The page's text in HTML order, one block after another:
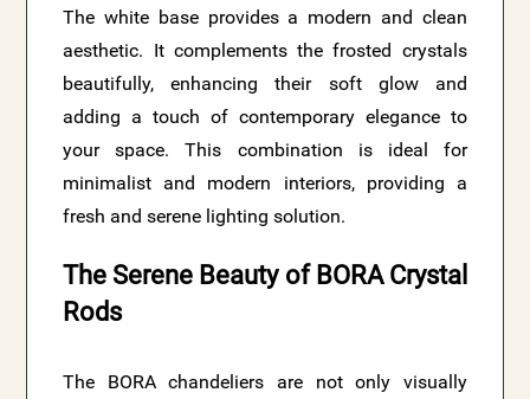
The white base provides a modern and clean
aesthetic. It complements the frosted crystals
beautifully, enhancing their soft glow and
adding a touch of contemporary elegance to
your space. This combination is ideal for
minimalist and modern interiors, providing a
fresh and serene lighting solution.
The Serene Beauty of BORA Crystal
Rods
The BORA chandeliers are not only visually